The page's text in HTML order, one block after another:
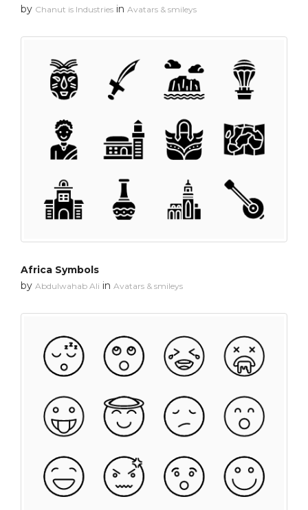
by Chanut is Industries in Avatars & smileys
Africa Symbols
by Abdulwahab Ali in Avatars & smileys